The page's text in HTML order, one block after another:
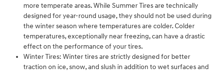
more temperate areas. While Summer Tires are technically
designed for year-round usage, they should not be used during
the winter season where temperatures are colder. Colder
temperatures, exceptionally near freezing, can have a drastic
effect on the performance of your tires.
Winter Tires: Winter tires are strictly designed for better
traction on ice, snow, and slush in addition to wet surfaces and